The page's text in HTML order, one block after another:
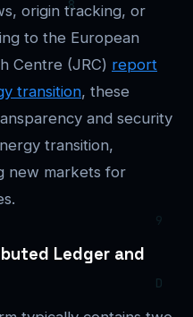
origin tracking, or
to the European
Centre (JRC) report
transition, these
and security
transition,
new markets for
Ledger and